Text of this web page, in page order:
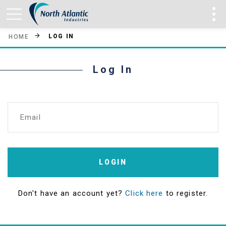
HOME LOG IN
Log In
Email
LOGIN
Don't have an account yet?Click here to register.